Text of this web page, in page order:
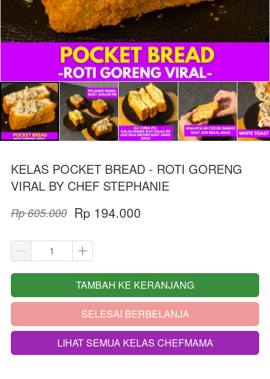
KELAS POCKET BREAD - ROTI GORENG
VIRAL BY CHEF STEPHANIE
Rp 605.000 Rp 194.000
`
TAMBAH KE KERANJANG
`SELESAI BERBELANJA
`LIHAT SEMUA KELAS CHEFMAMA